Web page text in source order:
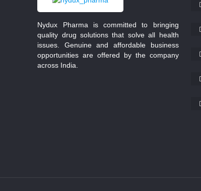
Nydux Pharma is committed to bringing
quality drug solutions that solve all health
issues. Genuine and affordable business
opportunities are offered by the company
across India.